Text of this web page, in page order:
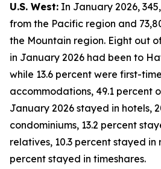
U.S. West: In January 2026,
from the Pacific region and
the Mountain region. Eight out
in January 2026 had been to
while 13.6 percent were first-
accommodations, 49.1 percent
January 2026 stayed in hotels,
condominiums, 13.2 percent
relatives, 10.3 percent stayed in
percent stayed in timeshares.